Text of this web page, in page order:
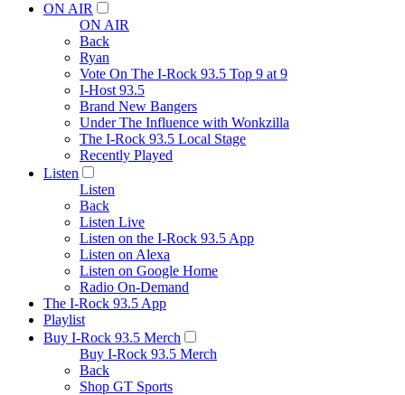
ON AIR
ON AIR
Back
Ryan
Vote On The I-Rock 93.5 Top 9 at 9
I-Host 93.5
Brand New Bangers
Under The Influence with Wonkzilla
The I-Rock 93.5 Local Stage
Recently Played
Listen
Listen
Back
Listen Live
Listen on the I-Rock 93.5 App
Listen on Alexa
Listen on Google Home
Radio On-Demand
The I-Rock 93.5 App
Playlist
Buy I-Rock 93.5 Merch
Buy I-Rock 93.5 Merch
Back
Shop GT Sports